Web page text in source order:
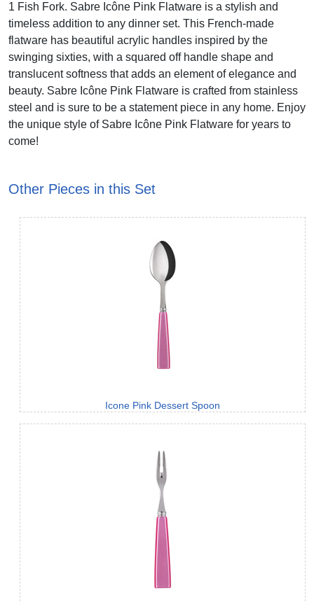
1 Fish Fork. Sabre Icône Pink Flatware is a stylish and
timeless addition to any dinner set. This French-made
flatware has beautiful acrylic handles inspired by the
swinging sixties, with a squared off handle shape and
translucent softness that adds an element of elegance and
beauty. Sabre Icône Pink Flatware is crafted from stainless
steel and is sure to be a statement piece in any home. Enjoy
the unique style of Sabre Icône Pink Flatware for years to
come!
Other Pieces in this Set
Icone Pink Dessert Spoon